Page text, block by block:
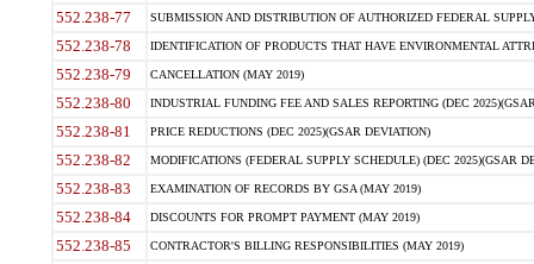
552.238-77 SUBMISSION AND DISTRIBUTION OF AUTHORIZED FEDERAL
552.238-78 IDENTIFICATION OF PRODUCTS THAT HAVE ENVIRONMENTAL
552.238-79 CANCELLATION (MAY 2019)
552.238-80 INDUSTRIAL FUNDING FEE AND SALES REPORTING (DEC
552.238-81 PRICE REDUCTIONS (DEC 2025)(GSAR DEVIATION)
552.238-82 MODIFICATIONS (FEDERAL SUPPLY SCHEDULE) (DEC 2025)(GSAR
552.238-83 EXAMINATION OF RECORDS BY GSA (MAY 2019)
552.238-84 DISCOUNTS FOR PROMPT PAYMENT (MAY 2019)
552.238-85 CONTRACTOR'S BILLING RESPONSIBILITIES (MAY 2019)